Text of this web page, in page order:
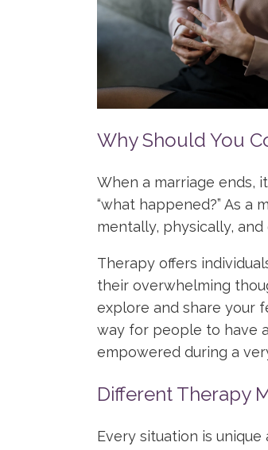
Why Should You
When a marriage ends,
“what happened?” As a
mentally, physically,
Therapy offers
their overwhelming
explore and share your
way for people to have
empowered during a
Different Therapy
Every situation is